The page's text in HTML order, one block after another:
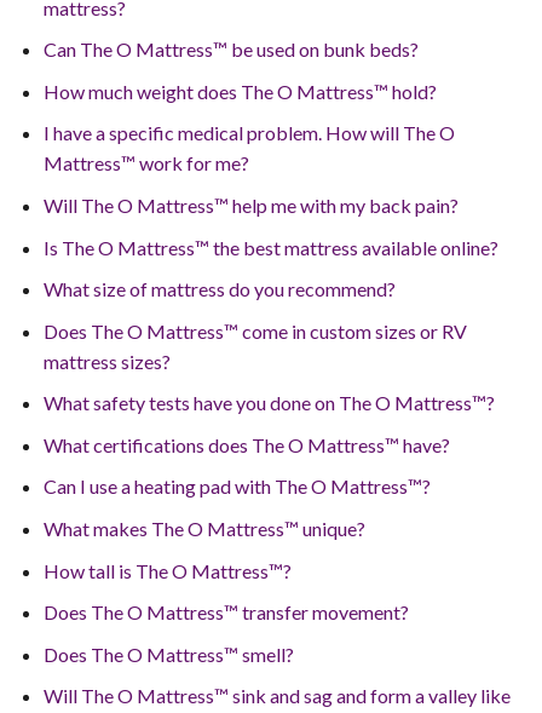
mattress?
Can The O Mattress™ be used on bunk beds?
How much weight does The O Mattress™ hold?
I have a specific medical problem. How will The O
Mattress™ work for me?
Will The O Mattress™ help me with my back pain?
Is The O Mattress™ the best mattress available online?
What size of mattress do you recommend?
Does The O Mattress™ come in custom sizes or RV
mattress sizes?
What safety tests have you done on The O Mattress™?
What certifications does The O Mattress™ have?
Can I use a heating pad with The O Mattress™?
What makes The O Mattress™ unique?
How tall is The O Mattress™?
Does The O Mattress™ transfer movement?
Does The O Mattress™ smell?
Will The O Mattress™ sink and sag and form a valley like